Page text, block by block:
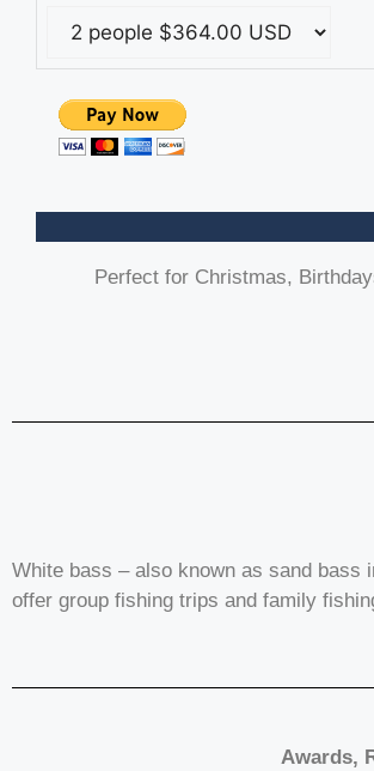
Perfect for Christmas,
White bass – also known as sand bass
offer group fishing trips and family
Awards,